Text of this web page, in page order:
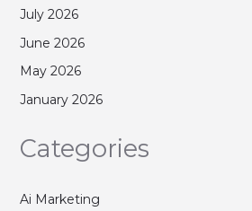
July 2026
June 2026
May 2026
January 2026
Categories
Ai Marketing